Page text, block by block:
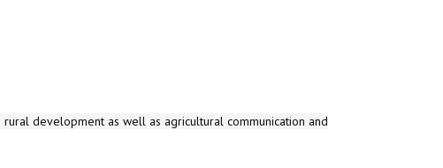
development as well as agricultural communication and